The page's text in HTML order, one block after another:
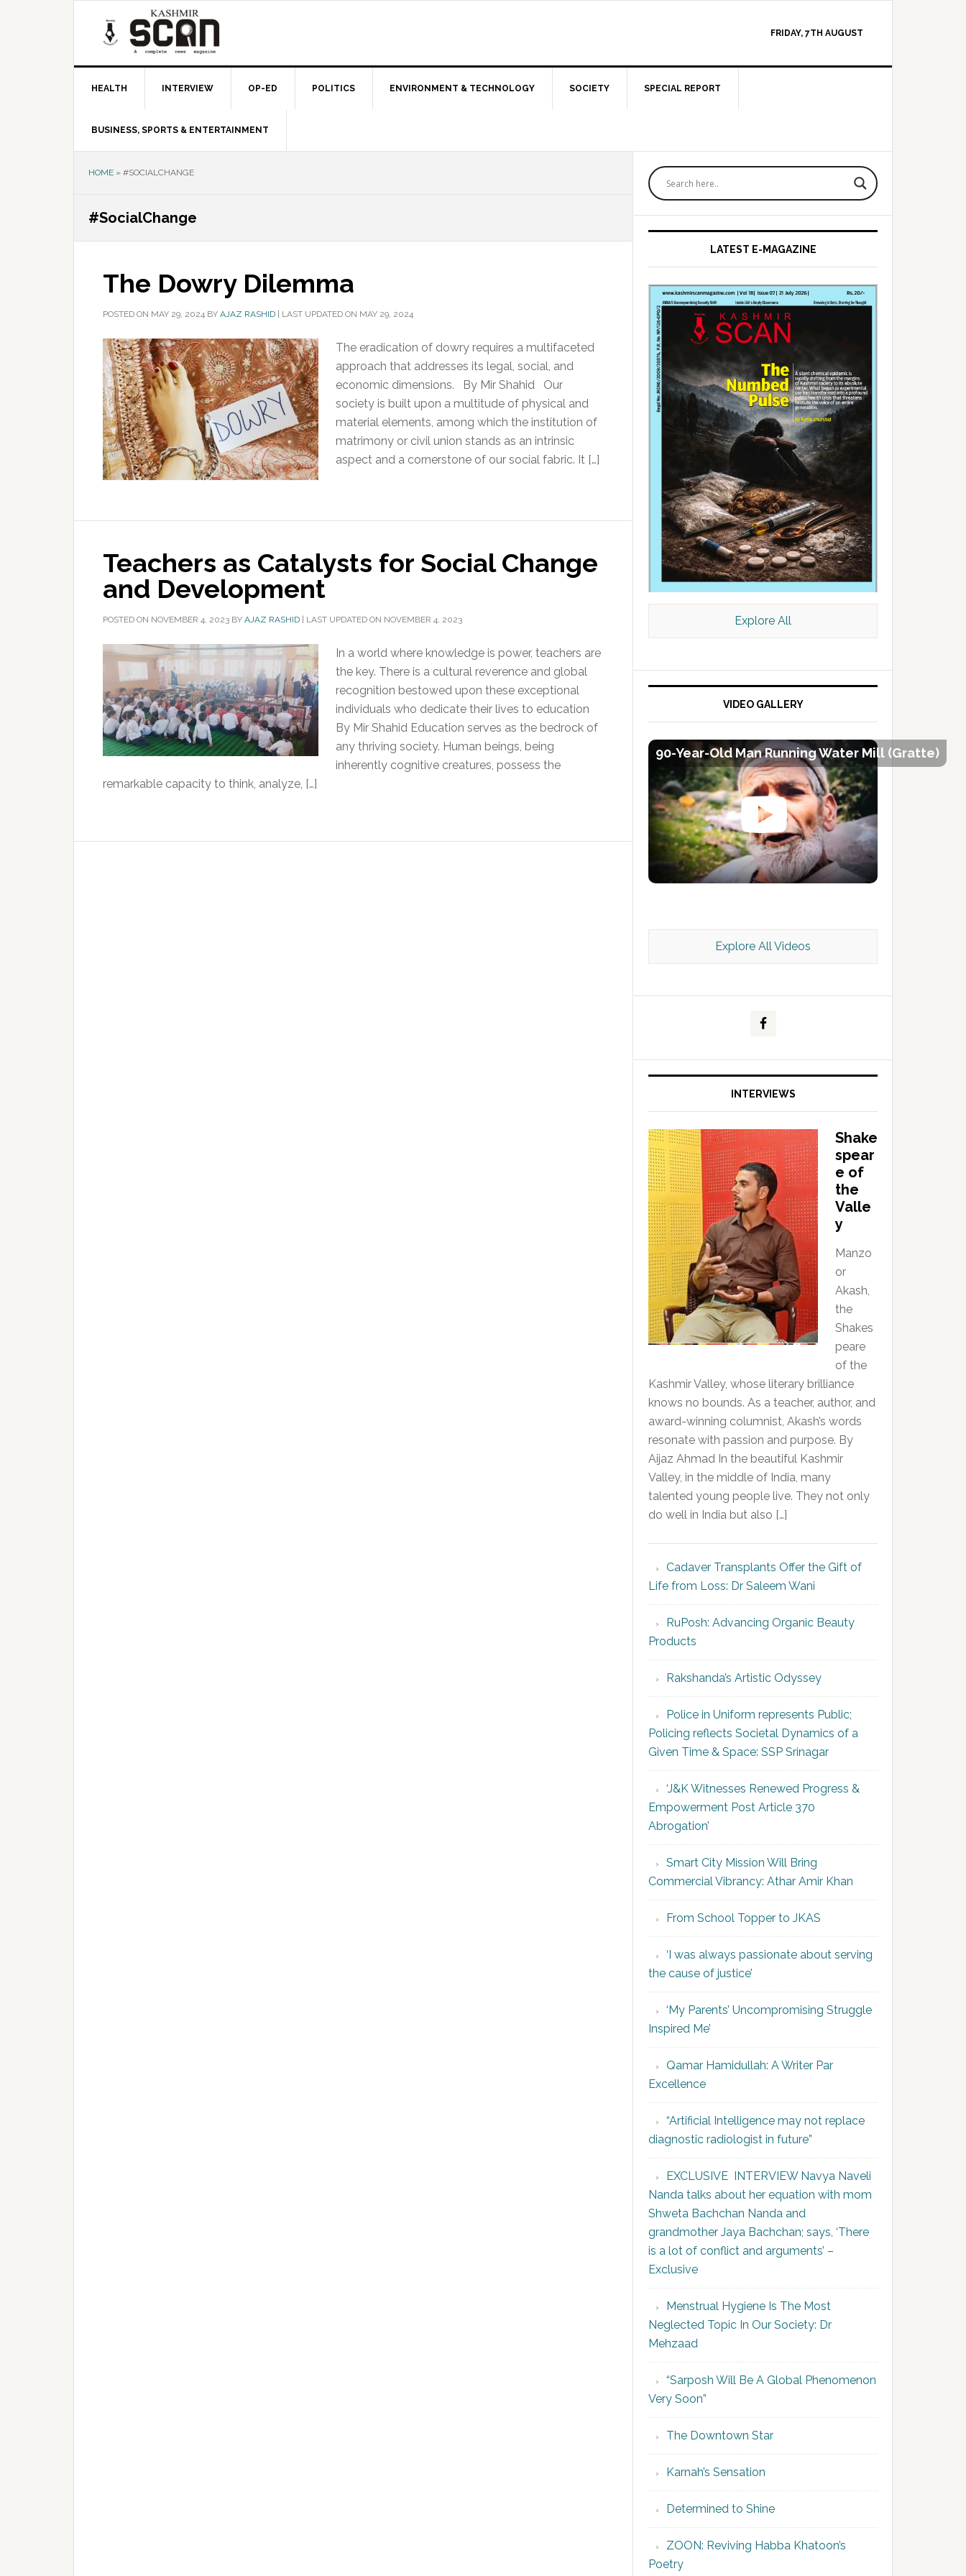
FRIDAY, 7TH AUGUST
HEALTH INTERVIEW OP-ED POLITICS ENVIRONMENT & TECHNOLOGY SOCIETY SPECIAL REPORT
BUSINESS, SPORTS & ENTERTAINMENT
HOME » #SOCIALCHANGE
#SocialChange
The Dowry Dilemma
POSTED ON MAY 29, 2024 BY AJAZ RASHID LAST UPDATED ON MAY 29, 2024
The eradication of dowry requires a multifaceted
approach that addresses its legal, social, and
economic dimensions. By Mir Shahid Our
society is built upon a multitude of physical and
material elements, among which the institution of
matrimony or civil union stands as an intrinsic
aspect and a cornerstone of our social fabric. It […]
Teachers as Catalysts for Social Change
and Development
POSTED ON NOVEMBER 4, 2023 BY AJAZ RASHID LAST UPDATED ON NOVEMBER 4, 2023
In a world where knowledge is power, teachers are
the key. There is a cultural reverence and global
recognition bestowed upon these exceptional
individuals who dedicate their lives to education
By Mir Shahid Education serves as the bedrock of
any thriving society. Human beings, being
inherently cognitive creatures, possess the
remarkable capacity to think, analyze, […]
Primary
Sidebar
LATEST E-MAGAZINE
Kashmir Scan July 2026 e Magazine
Explore All
VIDEO GALLERY
90-Year-Old Man Running Water Mill (Gratte)
Explore All Videos
INTERVIEWS
Shake
spear
e of
the
Valle
y
Manzo
or
Akash,
the
Shakes
peare
of the
Kashmir Valley, whose literary brilliance
knows no bounds. As a teacher, author, and
award-winning columnist, Akash’s words
resonate with passion and purpose. By
Aijaz Ahmad In the beautiful Kashmir
Valley, in the middle of India, many
talented young people live. They not only
do well in India but also […]
Cadaver Transplants Offer the Gift of
Life from Loss: Dr Saleem Wani
RuPosh: Advancing Organic Beauty
Products
Rakshanda’s Artistic Odyssey
Police in Uniform represents Public;
Policing reflects Societal Dynamics of a
Given Time & Space: SSP Srinagar
‘J&K Witnesses Renewed Progress &
Empowerment Post Article 370
Abrogation’
Smart City Mission Will Bring
Commercial Vibrancy: Athar Amir Khan
From School Topper to JKAS
‘I was always passionate about serving
the cause of justice’
‘My Parents’ Uncompromising Struggle
Inspired Me’
Qamar Hamidullah: A Writer Par
Excellence
“Artificial Intelligence may not replace
diagnostic radiologist in future”
EXCLUSIVE INTERVIEW Navya Naveli
Nanda talks about her equation with mom
Shweta Bachchan Nanda and
grandmother Jaya Bachchan; says, ‘There
is a lot of conflict and arguments’ –
Exclusive
Menstrual Hygiene Is The Most
Neglected Topic In Our Society: Dr
Mehzaad
“Sarposh Will Be A Global Phenomenon
Very Soon”
The Downtown Star
Karnah’s Sensation
Determined to Shine
ZOON: Reviving Habba Khatoon’s
Poetry